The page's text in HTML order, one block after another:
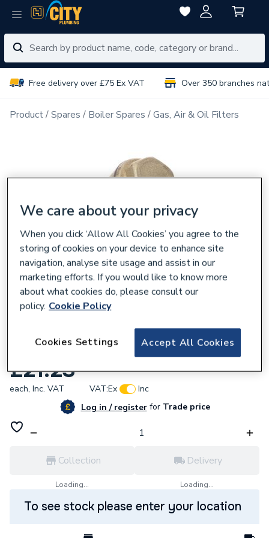
Free delivery over £75 Ex VAT Over 350 branches
Product Spares Boiler Spares Gas, Air & Oil Filters
Altecnic 22mm Gas Strainer AI-595B22
£21.23
each, Inc. VAT VAT:Ex
Inc
Log in / registerforTrade price
Collection
Loading...
Delivery
Loading...
To see stock please enter your location
We care about your privacy
When you click ‘Allow All Cookies’ you agree to the
storing of cookies on your device to enhance site
navigation, analyse site usage and assist in our
marketing efforts. If you would like to know more
about what cookies do, please consult our
policy. Cookie Policy
Accept All Cookies
Cookies Settings